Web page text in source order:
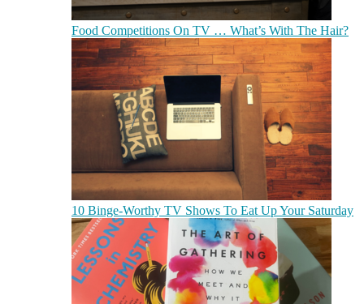
Food Competitions On TV … What’s With The Hair?
10 Binge-Worthy TV Shows To Eat Up Your Saturday